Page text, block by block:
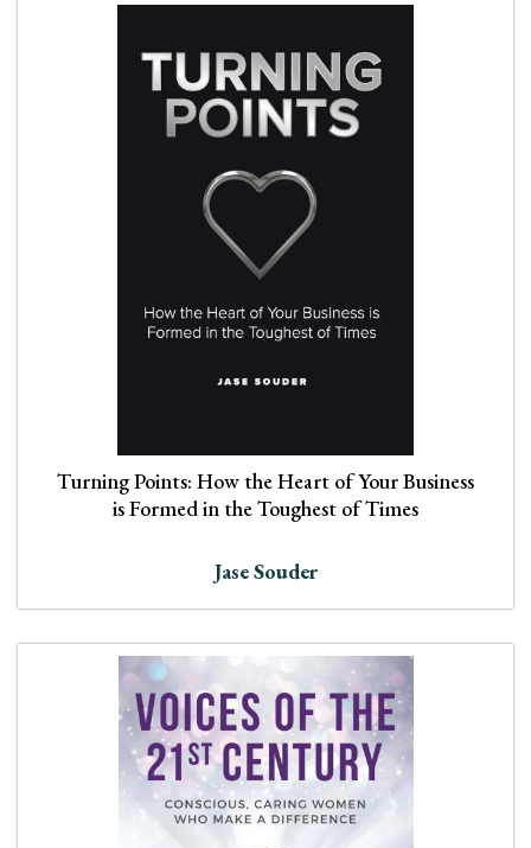
Turning Points: How the Heart of Your Business
is Formed in the Toughest of Times
Jase Souder